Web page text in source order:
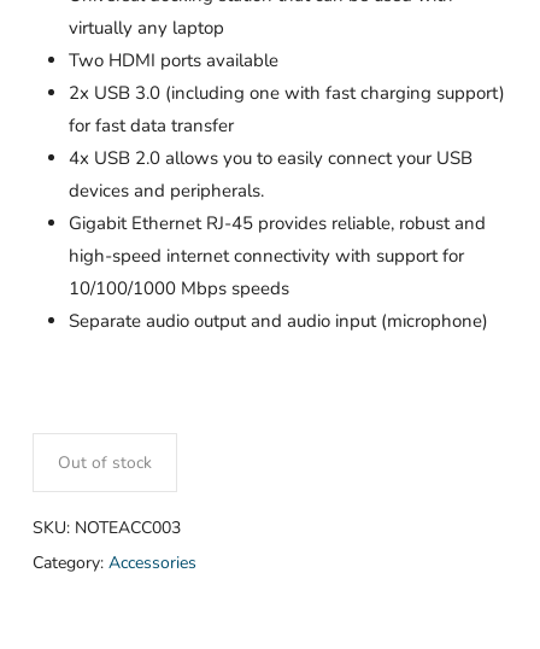
virtually any laptop
Two HDMI ports available
2x USB 3.0 (including one with fast charging support)
for fast data transfer
4x USB 2.0 allows you to easily connect your USB
devices and peripherals.
Gigabit Ethernet RJ-45 provides reliable, robust and
high-speed internet connectivity with support for
10/100/1000 Mbps speeds
Separate audio output and audio input (microphone)
Out of stock
SKU: NOTEACC003
Category: Accessories